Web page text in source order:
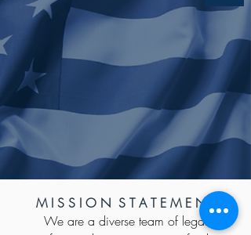
M I S S I O N S T A T E M E N T
We are a diverse team of legal